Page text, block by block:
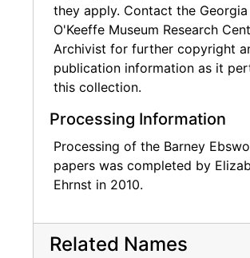
they apply. Contact the Georgia
O'Keeffe Museum Research
Archivist for further copyright
publication information as it
this collection.
Processing Information
Processing of the Barney
papers was completed by
Ehrnst in 2010.
Related Names